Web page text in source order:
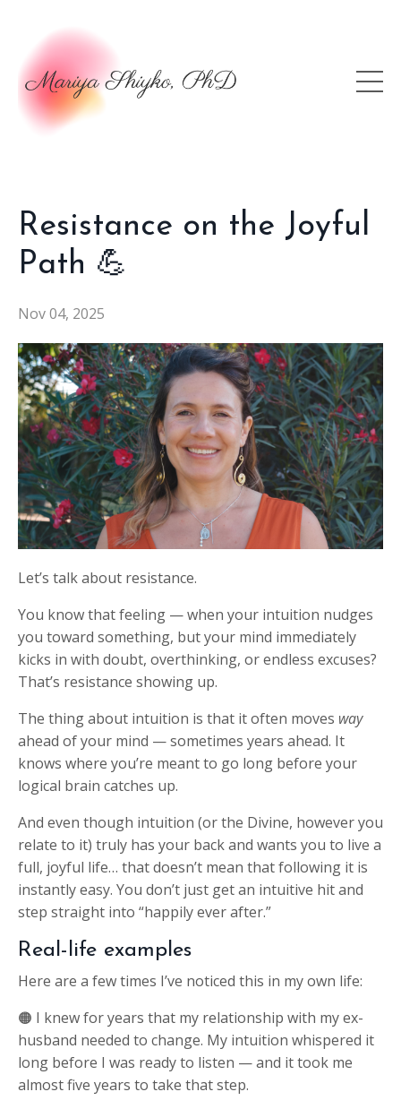
Resistance on the Joyful
Path 💪
Nov 04, 2025
Let’s talk about resistance.
You know that feeling — when your intuition nudges
you toward something, but your mind immediately
kicks in with doubt, overthinking, or endless excuses?
That’s resistance showing up.
The thing about intuition is that it often moves way
ahead of your mind — sometimes years ahead. It
knows where you’re meant to go long before your
logical brain catches up.
And even though intuition (or the Divine, however you
relate to it) truly has your back and wants you to live a
full, joyful life… that doesn’t mean that following it is
instantly easy. You don’t just get an intuitive hit and
step straight into “happily ever after.”
Real-life examples
Here are a few times I’ve noticed this in my own life:
🟠 I knew for years that my relationship with my ex-
husband needed to change. My intuition whispered it
long before I was ready to listen — and it took me
almost five years to take that step.